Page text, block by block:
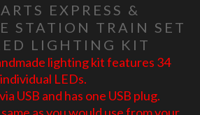
EXPRESS &
STATION TRAIN SET
LIGHTING KIT
lighting kit features 34
individual LEDs.
USB and has one USB plug.